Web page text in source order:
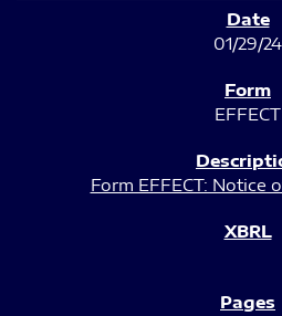
01/29/24
EFFECT
Form EFFECT: Notice